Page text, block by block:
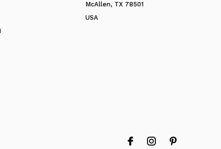
McAllen, TX 78501
USA